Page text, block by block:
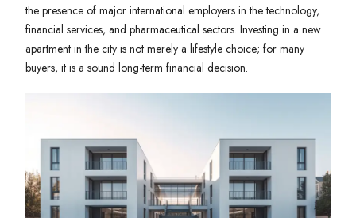
the presence of major international employers in the technology,
financial services, and pharmaceutical sectors. Investing in a new
apartment in the city is not merely a lifestyle choice; for many
buyers, it is a sound long-term financial decision.